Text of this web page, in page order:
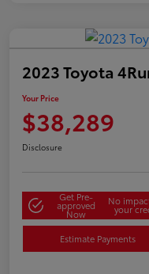
2023 Toyota
Your Price
$38,289
Disclosure
Get Pre-
approved
Now
No
your
Estimate Payments